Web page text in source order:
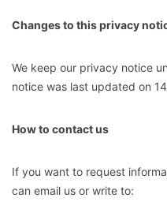
Changes to this privacy
We keep our privacy notice
notice was last updated on
How to contact us
If you want to request
can email us or write to: